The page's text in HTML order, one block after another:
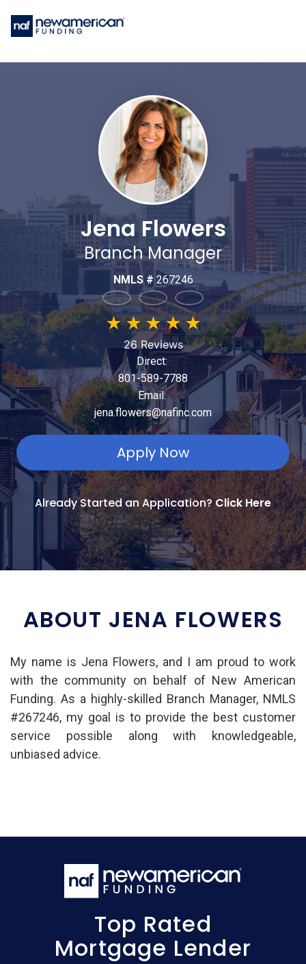
Jena Flowers
Branch Manager
NMLS # 267246
★★★★★
26 Reviews
Direct:
801-589-7788
Email:
jena.flowers@nafinc.com
Apply Now
Already Started an Application?Click Here
ABOUT JENA FLOWERS
My name is Jena Flowers, and I am proud to work
with the community on behalf of New American
Funding. As a highly-skilled Branch Manager, NMLS
#267246, my goal is to provide the best customer
service possible along with knowledgeable,
unbiased advice.
Top Rated
Mortgage Lender